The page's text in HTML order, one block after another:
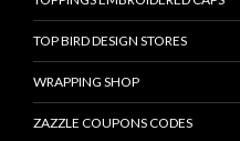
TOP BIRD DESIGN STORES
WRAPPING SHOP
ZAZZLE COUPONS CODES